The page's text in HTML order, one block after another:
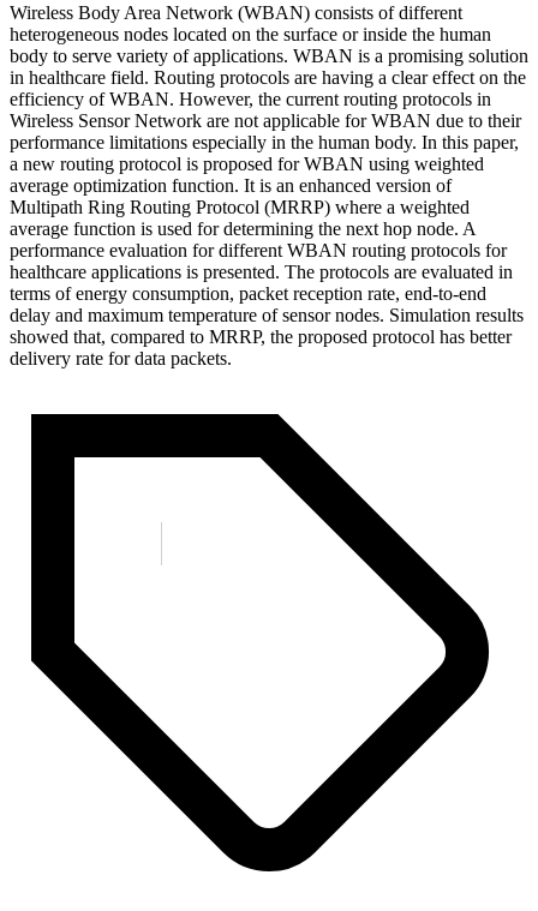
Wireless Body Area Network (WBAN) consists of different
heterogeneous nodes located on the surface or inside the human
body to serve variety of applications. WBAN is a promising solution
in healthcare field. Routing protocols are having a clear effect on the
efficiency of WBAN. However, the current routing protocols in
Wireless Sensor Network are not applicable for WBAN due to their
performance limitations especially in the human body. In this paper,
a new routing protocol is proposed for WBAN using weighted
average optimization function. It is an enhanced version of
Multipath Ring Routing Protocol (MRRP) where a weighted
average function is used for determining the next hop node. A
performance evaluation for different WBAN routing protocols for
healthcare applications is presented. The protocols are evaluated in
terms of energy consumption, packet reception rate, end-to-end
delay and maximum temperature of sensor nodes. Simulation results
showed that, compared to MRRP, the proposed protocol has better
delivery rate for data packets.